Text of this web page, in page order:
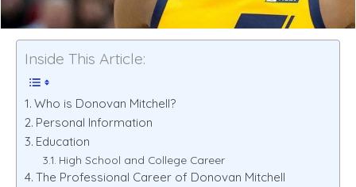
Inside This Article:
Who is Donovan Mitchell?
Personal Information
Education
High School and College Career
The Professional Career of Donovan Mitchell